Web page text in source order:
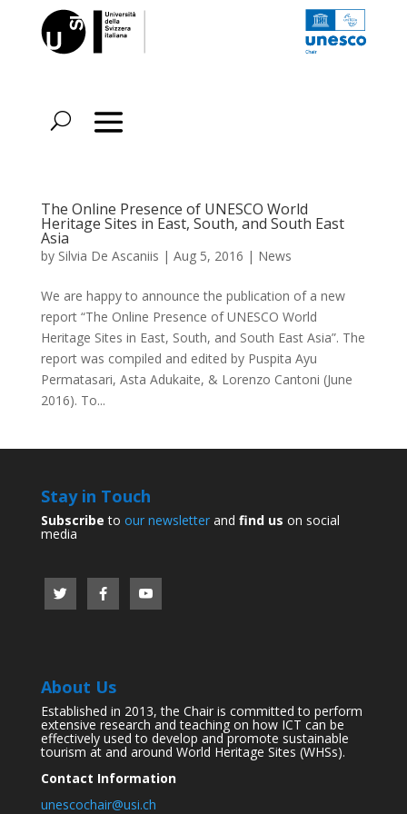
The Online Presence of UNESCO World
Heritage Sites in East, South, and South East
Asia
by Silvia De Ascaniis | Aug 5, 2016 | News
We are happy to announce the publication of a new
report “The Online Presence of UNESCO World
Heritage Sites in East, South, and South East Asia”. The
report was compiled and edited by Puspita Ayu
Permatasari, Asta Adukaite, & Lorenzo Cantoni (June
2016). To...
Stay in Touch
Subscribe to our newsletterand find us on social
media
About Us
Established in 2013, the Chair is committed to perform
extensive research and teaching on how ICT can be
effectively used to develop and promote sustainable
tourism at and around World Heritage Sites (WHSs).
Contact Information
unescochair@usi.ch